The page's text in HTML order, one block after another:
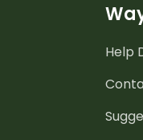
Help